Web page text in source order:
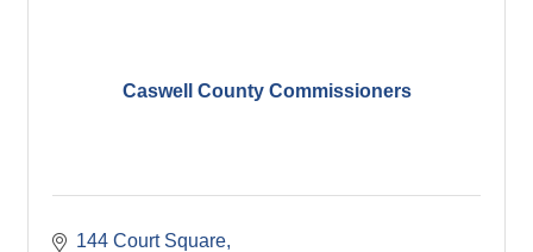
Caswell County Commissioners
144 Court Square